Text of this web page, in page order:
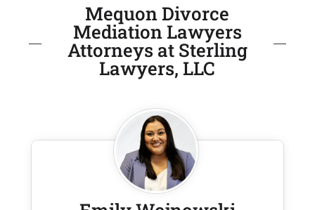
Mequon Divorce
Mediation Lawyers
Attorneys at Sterling
Lawyers, LLC